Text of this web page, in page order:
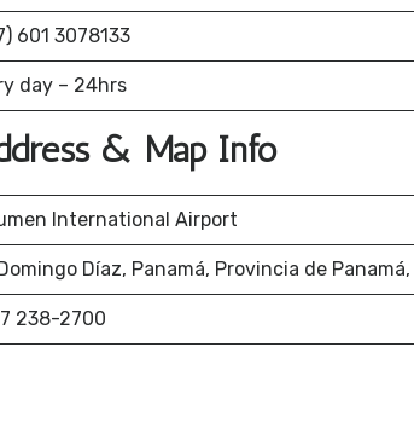
601 3078133
day – 24hrs
& Map Info
International Airport
Díaz, Panamá, Provincia de
238-2700